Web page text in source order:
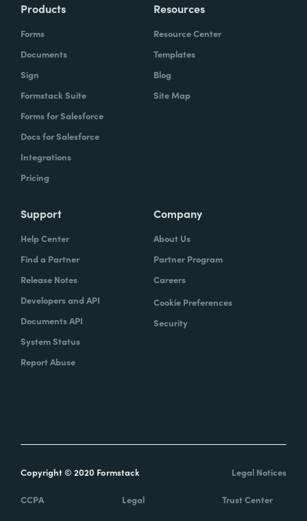
Products
Forms
Documents
Sign
Formstack Suite
Forms for Salesforce
Docs for Salesforce
Integrations
Pricing
Resources
Resource Center
Templates
Blog
Site Map
Support
Help Center
Find a Partner
Release Notes
Developers and API
Documents API
System Status
Report Abuse
Company
About Us
Partner Program
Careers
Cookie Preferences
Security
Copyright © 2020 Formstack Legal Notices
CCPA Legal Trust Center